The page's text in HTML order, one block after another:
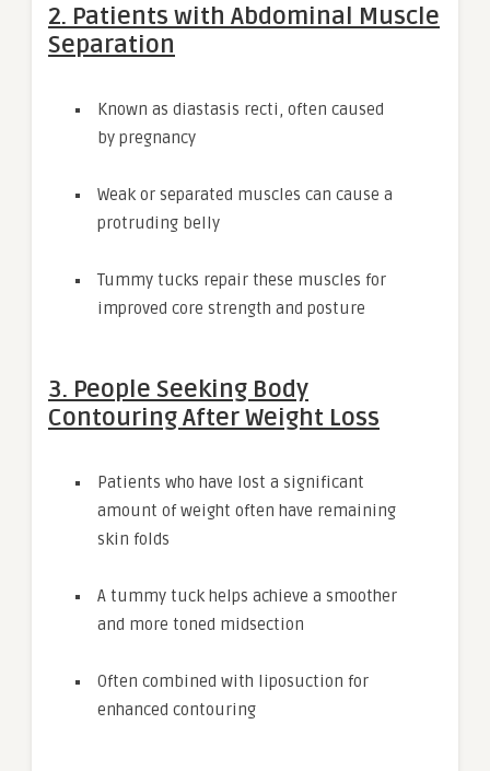
2. Patients with Abdominal Muscle
Separation
Known as diastasis recti, often caused
by pregnancy
Weak or separated muscles can cause a
protruding belly
Tummy tucks repair these muscles for
improved core strength and posture
3. People Seeking Body
Contouring After Weight Loss
Patients who have lost a significant
amount of weight often have remaining
skin folds
A tummy tuck helps achieve a smoother
and more toned midsection
Often combined with liposuction for
enhanced contouring